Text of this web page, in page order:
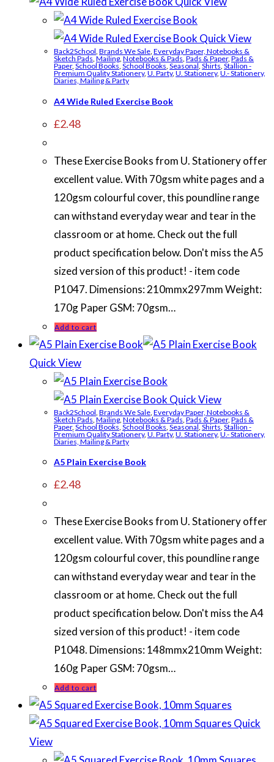
Quick View
Back2School, Brands We Sale, Everyday Paper, Notebooks &
Sketch Pads, Mailing, Notebooks & Pads, Pads & Paper, Pads &
Paper, School Books, School Books, Seasonal, Shirts, Stallion -
Premium Quality Stationery, U. Party, U. Stationery, U.- Stationery,
Diaries, Mailing & Party
A4 Wide Ruled Exercise Book
£2.48
These Exercise Books from U. Stationery offer
excellent value. With 70gsm white pages and a
120gsm colourful cover, this poundline range
can withstand everyday wear and tear in the
classroom or at home. Check out the full
product specification below. Don't miss the A5
sized version of this product! - item code
P1047. Dimensions: 210mmx297mm Weight:
170g Paper GSM: 70gsm…
Add to cart
Quick View
Quick View
Back2School Brands We Sale Everyday Paper, Notebooks &
Sketch Pads,Mailing,Notebooks & Pads,Pads & Paper,Pads &
Paper,School Books,School Books,Seasonal,Shirts,Stallion -
Premium Quality Stationery,U. Party,U. Stationery,U.- Stationery,
Diaries, Mailing & Party
A5 Plain Exercise Book
£2.48
These Exercise Books from U. Stationery offer
excellent value. With 70gsm white pages and a
120gsm colourful cover, this poundline range
can withstand everyday wear and tear in the
classroom or at home. Check out the full
product specification below. Don't miss the A4
sized version of this product! - item code
P1048. Dimensions: 148mmx210mm Weight:
160g Paper GSM: 70gsm…
Add to cart
Quick
View